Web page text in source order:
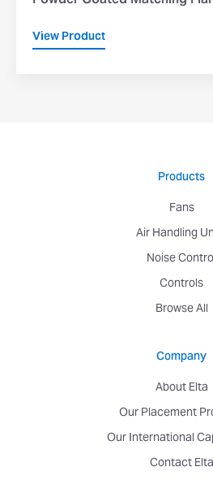
View Product
Products
Fans
Air Handling
Noise
Controls
Browse All
Company
About Elta
Our Placement
Our International
Contact Elta